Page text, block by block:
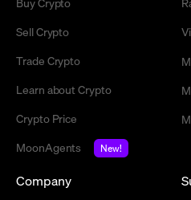
Sell Crypto
Trade Crypto
Learn about Crypto
Crypto Price
MoonAgents
New!
Company